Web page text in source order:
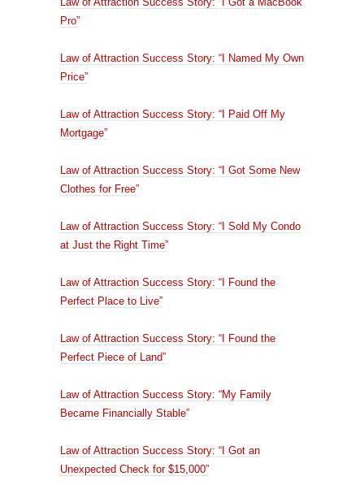
Pro”
Law of Attraction Success Story: “I Named My Own
Price”
Law of Attraction Success Story: “I Paid Off My
Mortgage”
Law of Attraction Success Story: “I Got Some New
Clothes for Free”
Law of Attraction Success Story: “I Sold My Condo
at Just the Right Time”
Law of Attraction Success Story: “I Found the
Perfect Place to Live”
Law of Attraction Success Story: “I Found the
Perfect Piece of Land”
Law of Attraction Success Story: “My Family
Became Financially Stable”
Law of Attraction Success Story: “I Got an
Unexpected Check for $15,000”